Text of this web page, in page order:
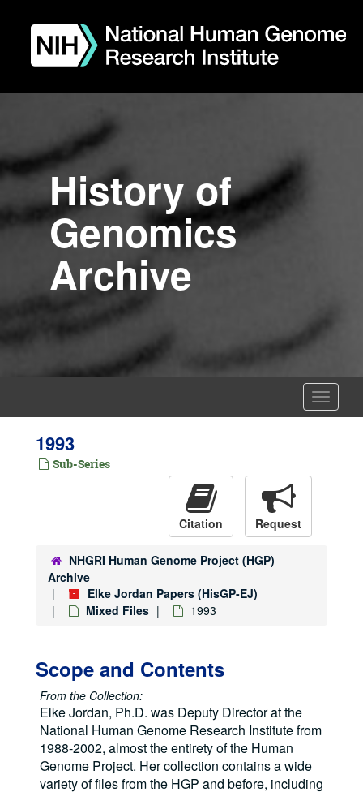
content
History of
Genomics
Archive
Toggle
1993
Sub-Series
Citation Request
NHGRI Human Genome Project (HGP)
Archive
Elke Jordan Papers (HisGP-EJ)
Mixed Files
1993
Scope and Contents
From the Collection:
Elke Jordan, Ph.D. was Deputy Director at the
National Human Genome Research Institute from
1988-2002, almost the entirety of the Human
Genome Project. Her collection contains a wide
variety of files from the HGP and before, including